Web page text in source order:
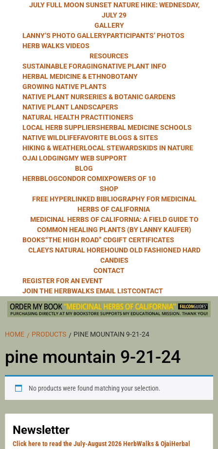
HERB WALKS
WITH LANNY
KAUFER
JULY FULL MOON SUNSET NATURE HIKE: WEDNESDAY,
JULY 29
GALLERY
LANNY’S PHOTO GALLERYPARTICIPANTS’ PHOTOS
HERB WALKS VIDEOS
RESOURCES
SUSTAINABLE FORAGINGNATIVE PLANT INFO
HERBAL MEDICINE & ETHNOBOTANY
GROWING NATIVE PLANTS
NATIVE PLANT NURSERIES & BOTANIC GARDENS
NATIVE PLANT LANDSCAPERS
NATURAL HEALTH PRACTITIONERS
LOCAL HERB SUPPLIERSHERBAL MEDICINE SCHOOLS
NATIVE WILDLIFEFAVORITE BLOGS & SITES
HIKING & WEATHERLOCAL STEWARDSKIDS IN NATURE
OJAI LODGINGMY WEB SUPPORT
BLOG
HERBBLOGCONDOR COMIXPOWERS OF 10
SHOP
FREE HYPERLINKED BIBLIOGRAPHY FOR MEDICINAL
HERBS OF CALIFORNIA
MEDICINAL HERBS OF CALIFORNIA: A FIELD GUIDE TO
COMMON HEALING PLANTS (BY LANNY KAUFER)
BOOKS“THE HIGH ROAD” CDGIFT CERTIFICATES
CLAEYS NATURAL HOREHOUND OLD FASHIONED HARD
CANDIES
CONTACT
REGISTER FOR AN EVENT
JOIN THE HERBWALKS EMAIL LISTCONTACT
HOME PRODUCTS PINE MOUNTAIN 9-21-24
pine mountain 9-21-24
No products were found matching your selection.
Newsletter
Click here to read the July-August 2026 HerbWalks & OjaiHerbal